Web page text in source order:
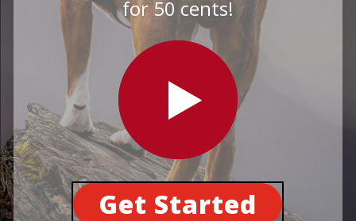
for 50 cents!
Get Started